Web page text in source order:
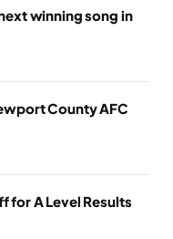
winning song in
County AFC
for A Level Results